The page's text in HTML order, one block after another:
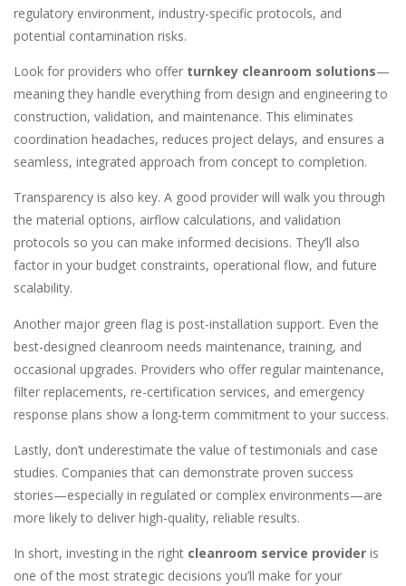
regulatory environment, industry-specific protocols, and
potential contamination risks.
Look for providers who offer turnkey cleanroom solutions—
meaning they handle everything from design and engineering to
construction, validation, and maintenance. This eliminates
coordination headaches, reduces project delays, and ensures a
seamless, integrated approach from concept to completion.
Transparency is also key. A good provider will walk you through
the material options, airflow calculations, and validation
protocols so you can make informed decisions. They’ll also
factor in your budget constraints, operational flow, and future
scalability.
Another major green flag is post-installation support. Even the
best-designed cleanroom needs maintenance, training, and
occasional upgrades. Providers who offer regular maintenance,
filter replacements, re-certification services, and emergency
response plans show a long-term commitment to your success.
Lastly, don’t underestimate the value of testimonials and case
studies. Companies that can demonstrate proven success
stories—especially in regulated or complex environments—are
more likely to deliver high-quality, reliable results.
In short, investing in the right cleanroom service provider is
one of the most strategic decisions you’ll make for your